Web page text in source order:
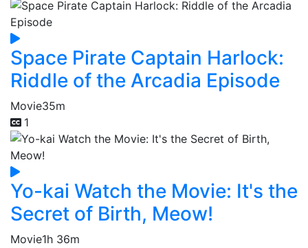
Space Pirate Captain Harlock:
Riddle of the Arcadia Episode
Movie35m
1
Yo-kai Watch the Movie: It's the
Secret of Birth, Meow!
Movie1h 36m